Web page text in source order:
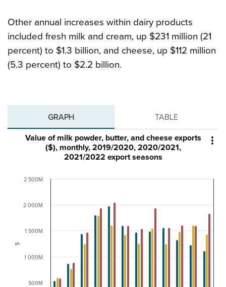
Other annual increases within dairy products
included fresh milk and cream, up $231 million (21
percent) to $1.3 billion, and cheese, up $112 million
(5.3 percent) to $2.2 billion.
GRAPH TABLE

$
Value of milk powder, butter, and cheese exports
($), monthly, 2019/2020, 2020/2021,
2021/2022 export seasons
500M
1 000M
1 500M
2 000M
2 500M